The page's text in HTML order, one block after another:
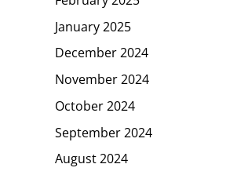
January 2025
December 2024
November 2024
October 2024
September 2024
August 2024